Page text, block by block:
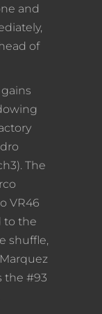
and
of
The
VR46
to the
shuffle,
the #93